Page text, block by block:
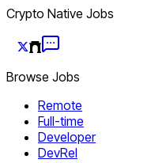
Crypto Native Jobs
Browse Jobs
Remote
Full-time
Developer
DevRel